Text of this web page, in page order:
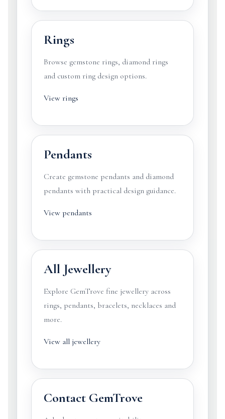
Rings
Browse gemstone rings, diamond rings
and custom ring design options.
View rings
Pendants
Create gemstone pendants and diamond
pendants with practical design guidance.
View pendants
All Jewellery
Explore GemTrove fine jewellery across
rings, pendants, bracelets, necklaces and
more.
View all jewellery
Contact GemTrove